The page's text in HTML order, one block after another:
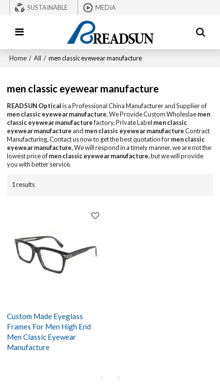
SUSTAINABLE MEDIA
Home / All / men classic eyewear manufacture
men classic eyewear manufacture
READSUN Opticalis a Professional China Manufacturer and Supplier of
men classic eyewear manufacture, We Provide Custom Wholeslaemen
classic eyewear manufacturefactory, Private Label men classic
eyewear manufactureand men classic eyewear manufactureContract
Manufacturing, Contact us now to get the best quotation formen classic
eyewear manufacture, We will respond in a timely manner, we are not the
lowest price ofmen classic eyewear manufacture, but we will provide
you with better service.
1 results
Custom Made Eyeglass
Frames For Men High End
Men Classic Eyewear
Manufacture